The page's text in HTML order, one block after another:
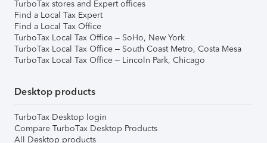
TurboTax stores and Expert offices
Find a Local Tax Expert
Find a Local Tax Office
TurboTax Local Tax Office – SoHo, New York
TurboTax Local Tax Office – South Coast Metro, Costa Mesa
TurboTax Local Tax Office – Lincoln Park, Chicago
Desktop products
TurboTax Desktop login
Compare TurboTax Desktop Products
All Desktop products